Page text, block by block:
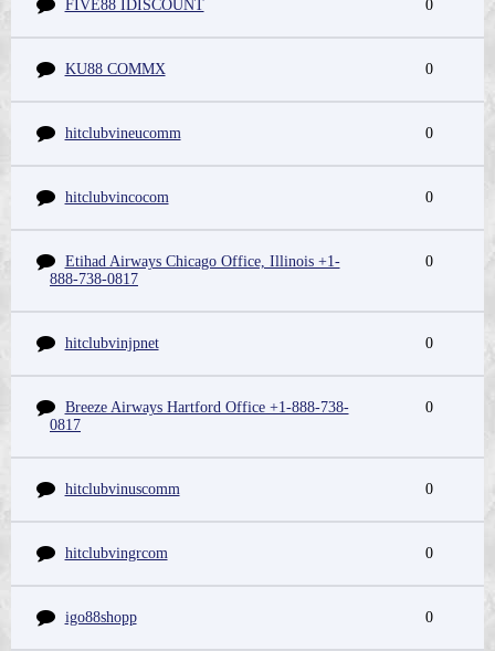
FIVE88 IDISCOUNT 0
KU88 COMMX 0
hitclubvineucomm 0
hitclubvincocom 0
Etihad Airways Chicago Office, Illinois +1-
888-738-0817
0
hitclubvinjpnet 0
Breeze Airways Hartford Office +1-888-738-
0817
0
hitclubvinuscomm 0
hitclubvingrcom 0
igo88shopp 0